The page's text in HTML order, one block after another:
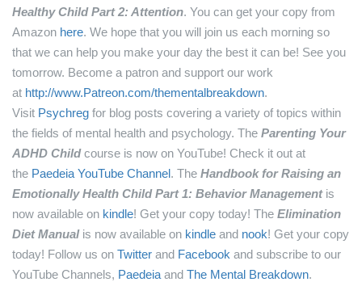
Healthy Child Part 2: Attention. You can get your copy from
Amazon here. We hope that you will join us each morning so
that we can help you make your day the best it can be! See you
tomorrow. Become a patron and support our work
at http://www.Patreon.com/thementalbreakdown.
Visit Psychreg for blog posts covering a variety of topics within
the fields of mental health and psychology. The Parenting Your
ADHD Childcourse is now on YouTube! Check it out at
the Paedeia YouTube Channel. The Handbook for Raising an
Emotionally Health Child Part 1: Behavior Managementis
now available on kindle! Get your copy today! The Elimination
Diet Manualis now available on kindle and nook! Get your copy
today! Follow us on Twitter and Facebook and subscribe to our
YouTube Channels, Paedeia and The Mental Breakdown.